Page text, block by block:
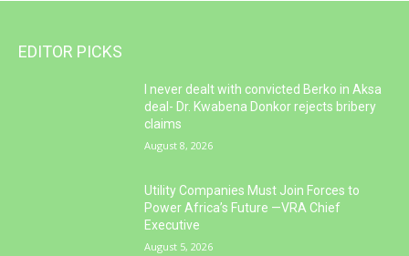
EDITOR PICKS
I never dealt with convicted Berko in Aksa
deal- Dr. Kwabena Donkor rejects bribery
claims
August 8, 2026
Utility Companies Must Join Forces to
Power Africa’s Future —VRA Chief
Executive
August 5, 2026